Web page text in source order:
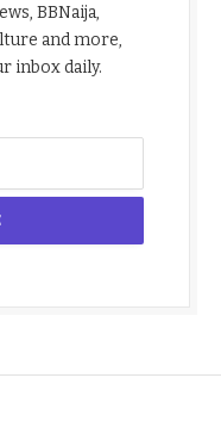
BBNaija,
and more,
inbox daily.